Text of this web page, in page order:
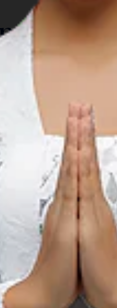
The
Birds Of Tokyo &
Rubens Live in Bali
22 May 2027 – 29 May 2027